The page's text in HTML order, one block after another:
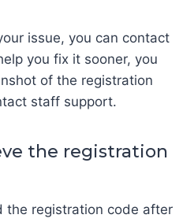
issue, you can contact
you fix it sooner, you
of the registration
staff support.
the registration
the registration code after